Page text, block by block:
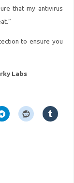
that my antivirus
to ensure you
Labs